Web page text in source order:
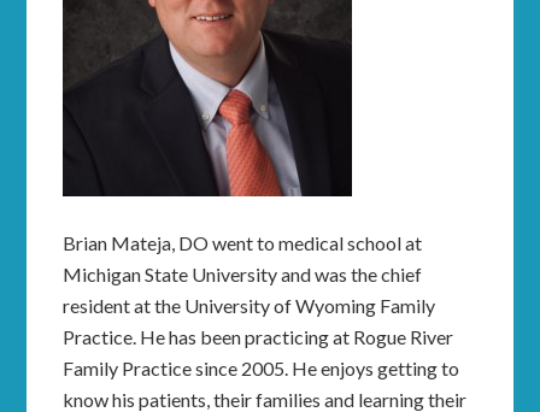
Brian Mateja, DO went to medical school at
Michigan State University and was the chief
resident at the University of Wyoming Family
Practice. He has been practicing at Rogue River
Family Practice since 2005. He enjoys getting to
know his patients, their families and learning their